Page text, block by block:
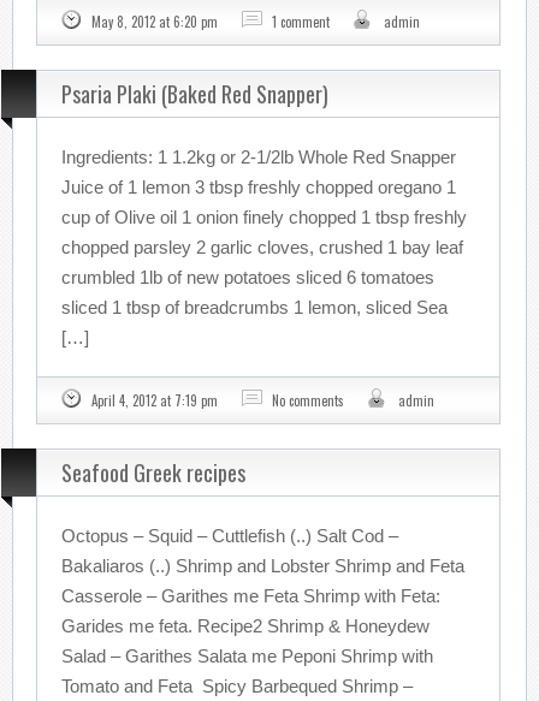
May 8, 2012 at 6:20 pm 1 comment admin
Psaria Plaki (Baked Red Snapper)
Ingredients: 1 1.2kg or 2-1/2lb Whole Red Snapper
Juice of 1 lemon 3 tbsp freshly chopped oregano 1
cup of Olive oil 1 onion finely chopped 1 tbsp freshly
chopped parsley 2 garlic cloves, crushed 1 bay leaf
crumbled 1lb of new potatoes sliced 6 tomatoes
sliced 1 tbsp of breadcrumbs 1 lemon, sliced Sea
[…]
April 4, 2012 at 7:19 pm No comments admin
Seafood Greek recipes
Octopus – Squid – Cuttlefish (..) Salt Cod –
Bakaliaros (..) Shrimp and Lobster Shrimp and Feta
Casserole – Garithes me Feta Shrimp with Feta:
Garides me feta. Recipe2 Shrimp & Honeydew
Salad – Garithes Salata me Peponi Shrimp with
Tomato and Feta Spicy Barbequed Shrimp –